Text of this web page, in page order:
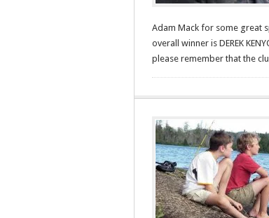
Adam Mack for some great
overall winner is DEREK
please remember that the